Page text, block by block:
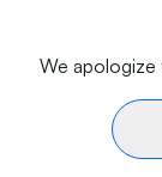
We apologize